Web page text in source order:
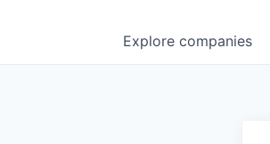
Explore companies